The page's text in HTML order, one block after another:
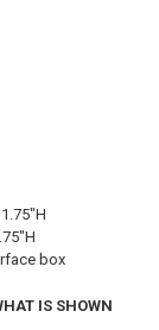
box
IS SHOWN